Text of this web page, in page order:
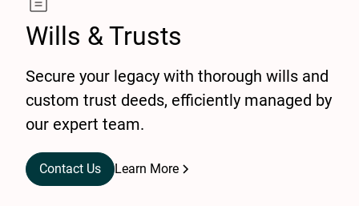
Wills & Trusts
Secure your legacy with thorough wills and
custom trust deeds, efficiently managed by
our expert team.
Contact Us Learn More